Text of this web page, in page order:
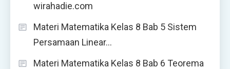
wirahadie.com
Materi Matematika Kelas 8 Bab 5 Sistem
Persamaan Linear…
Materi Matematika Kelas 8 Bab 6 Teorema